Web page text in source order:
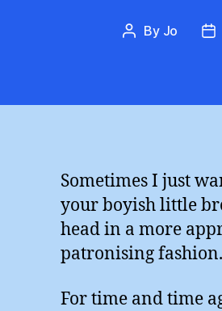
Post
By Jo
Sometimes I just
your boyish little
head in a more
patronising fashion.
For time and time